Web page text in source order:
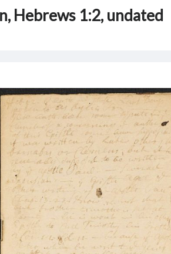
Hebrews 1:2, undated